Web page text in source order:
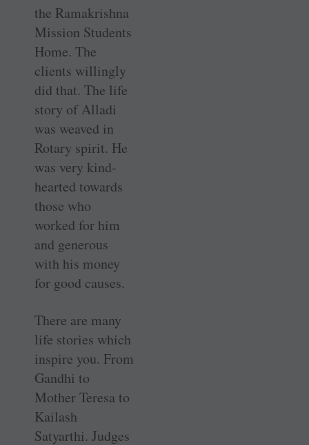
the Ramakrishna
Mission Students
Home. The
clients willingly
did that. The life
story of Alladi
was weaved in
Rotary spirit. He
was very kind-
hearted towards
those who
worked for him
and generous
with his money
for good causes.
There are many
life stories which
inspire you. From
Gandhi to
Mother Teresa to
Kailash
Satyarthi. Judges